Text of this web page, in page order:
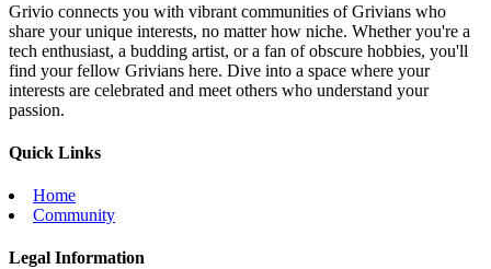
Grivio connects you with vibrant communities of Grivians who
share your unique interests, no matter how niche. Whether you're a
tech enthusiast, a budding artist, or a fan of obscure hobbies, you'll
find your fellow Grivians here. Dive into a space where your
interests are celebrated and meet others who understand your
passion.
Quick Links
Home
Community
Legal Information